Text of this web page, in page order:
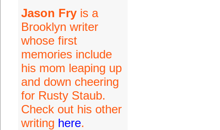
Jason Fryis a
Brooklyn writer
whose first
memories include
his mom leaping up
and down cheering
for Rusty Staub.
Check out his other
writing here.